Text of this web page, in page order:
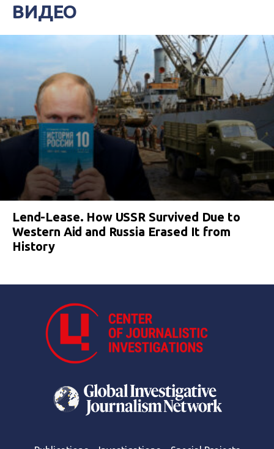
ВИДЕО
Lend-Lease. How USSR Survived Due to
Western Aid and Russia Erased It from
History